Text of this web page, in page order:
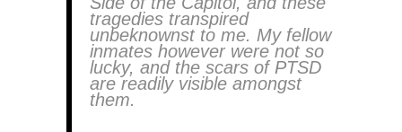
tragedies transpired
unbeknownst to me. My fellow
inmates however were not so
lucky, and the scars of PTSD
are readily visible amongst
them.